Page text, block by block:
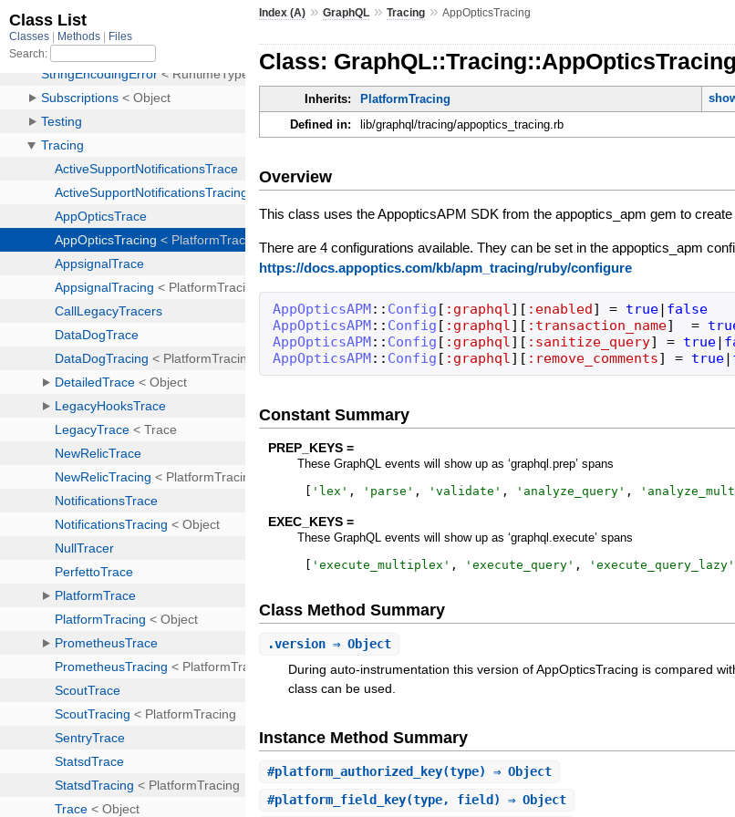
Index (A) »GraphQL »Tracing »AppOpticsTracing
Class: GraphQL::Tracing::AppOpticsTracing
Inherits: PlatformTracing
Defined in:
lib/graphql/tracing/appoptics_tracing.rb
Overview
This class uses the AppopticsAPM SDK from the appoptics_apm gem to
There are 4 configurations available. They can be set in the appoptics_apm
https://docs.appoptics.com/kb/apm_tracing/ruby/configure
AppOpticsAPM:: Config [ :graphql] [ :enabled] = true| false
AppOpticsAPM:: Config [ :graphql] [ :transaction_name] =
AppOpticsAPM:: Config [ :graphql] [ :sanitize_query] = true|
AppOpticsAPM:: Config [ :graphql] [ :remove_comments] = true|
Constant Summary
PREP_KEYS =
These GraphQL events will show up as ‘graphql.prep’ spans
[ ' lex ' , ' parse ' , 'validate ' , ' analyze_query ' , '
EXEC_KEYS =
These GraphQL events will show up as ‘graphql.execute’ spans
[ 'execute_multiplex ' , 'execute_query ' , 'execute_query_lazy '
Class Method Summary
.version ⇒ Object
During auto-instrumentation this version of AppOpticsTracing is compared
class can be used.
Instance Method Summary
#platform_authorized_key(type) ⇒ Object
#platform_field_key(type, field) ⇒ Object